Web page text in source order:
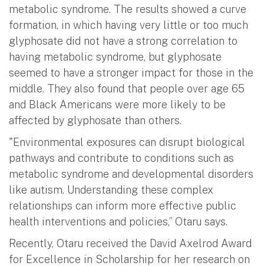
metabolic syndrome. The results showed a curve
formation, in which having very little or too much
glyphosate did not have a strong correlation to
having metabolic syndrome, but glyphosate
seemed to have a stronger impact for those in the
middle. They also found that people over age 65
and Black Americans were more likely to be
affected by glyphosate than others.
"Environmental exposures can disrupt biological
pathways and contribute to conditions such as
metabolic syndrome and developmental disorders
like autism. Understanding these complex
relationships can inform more effective public
health interventions and policies,” Otaru says.
Recently, Otaru received the David Axelrod Award
for Excellence in Scholarship for her research on